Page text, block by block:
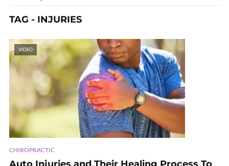
TAG - INJURIES
VIDEO
CHIROPRACTIC